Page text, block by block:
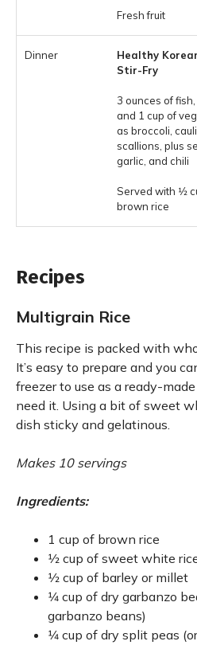
Fresh fruit
Healthy
Stir-Fry
3 ounces of
and 1 cup of
as broccoli,
scallions, plus
garlic, and chili
Served with 1⁄2
brown rice
Recipes
Multigrain Rice
This recipe is packed with
It’s easy to prepare and you
freezer to use as a ready-
need it. Using a bit of sweet
dish sticky and gelatinous.
Makes 10 servings
Ingredients:
1 cup of brown rice
1⁄2 cup of sweet white
1⁄2 cup of barley or millet
1⁄4 cup of dry garbanzo
garbanzo beans)
1⁄4 cup of dry split peas